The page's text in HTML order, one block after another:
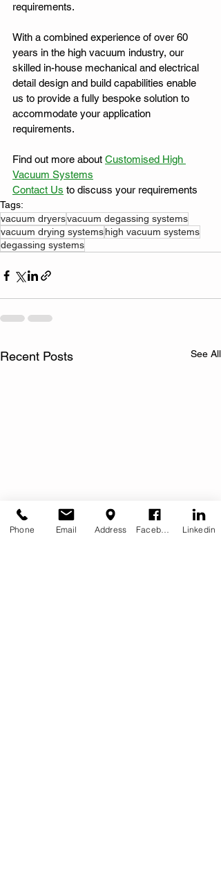
requirements.
With a combined experience of over 60
years in the high vacuum industry, our
skilled in-house mechanical and electrical
detail design and build capabilities enable
us to provide a fully bespoke solution to
accommodate your application
requirements.
Find out more about Customised High
Vacuum Systems
Contact Us to discuss your requirements
Tags:
vacuum dryersvacuum degassing systems
vacuum drying systemshigh vacuum systems
degassing systems
Recent Posts See All
Phone Email Address Linkedin